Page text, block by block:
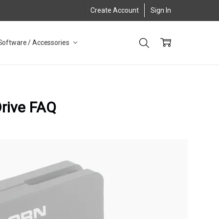
Create Account Sign In
/ Accessories
FAQ